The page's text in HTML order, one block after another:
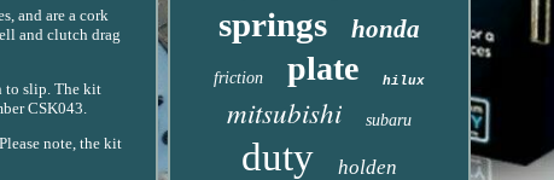
and are a cork
and clutch drag
to slip. The kit
CSK043.
note, the kit
springs honda
friction plate hilux
mitsubishi subaru
duty holden